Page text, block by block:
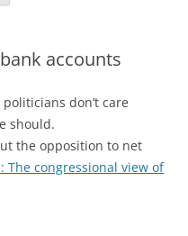
accounts
don’t care
should.
the opposition to net
The congressional view of